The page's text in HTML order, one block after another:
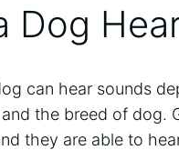
Dog
can hear sounds
the breed of dog.
they are able to